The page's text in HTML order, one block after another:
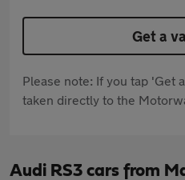
Get a
Please note: If you tap 'Get
taken directly to the
Audi RS3 cars from